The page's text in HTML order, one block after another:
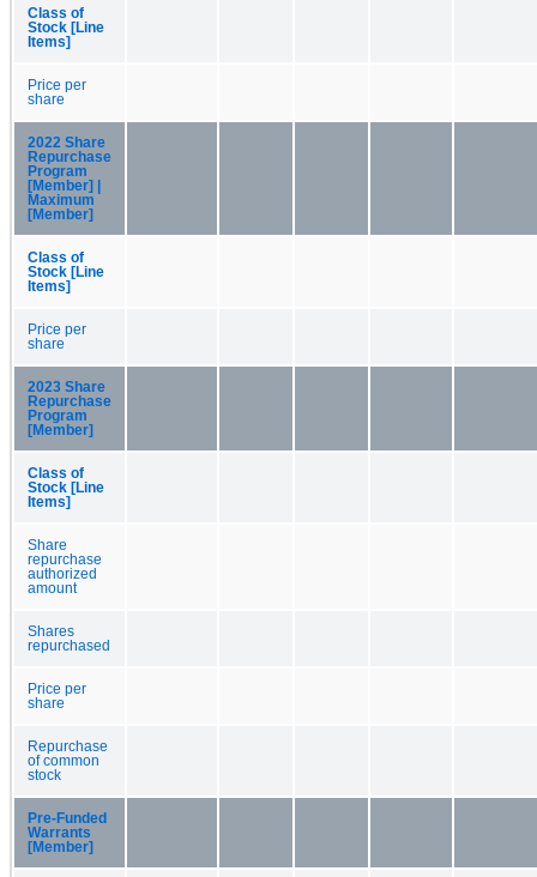
Class of
Stock [Line
Items]
Price per
share
2022 Share
Repurchase
Program
[Member] |
Maximum
[Member]
Class of
Stock [Line
Items]
Price per
share
2023 Share
Repurchase
Program
[Member]
Class of
Stock [Line
Items]
Share
repurchase
authorized
amount
Shares
repurchased
Price per
share
Repurchase
of common
stock
Pre-Funded
Warrants
[Member]